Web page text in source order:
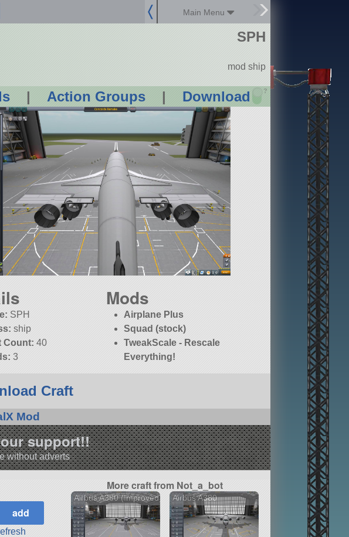
Main Menu
| Action Groups | Download ?
SPH
mod ship
SPH
ship
Count: 40
3
Mods
Airplane Plus
Squad (stock)
TweakScale - Rescale
Everything!
Craft
Mod
support!!
without adverts
More craft from Not_a_bot
Airbus A380 (Improved) Airbus A380